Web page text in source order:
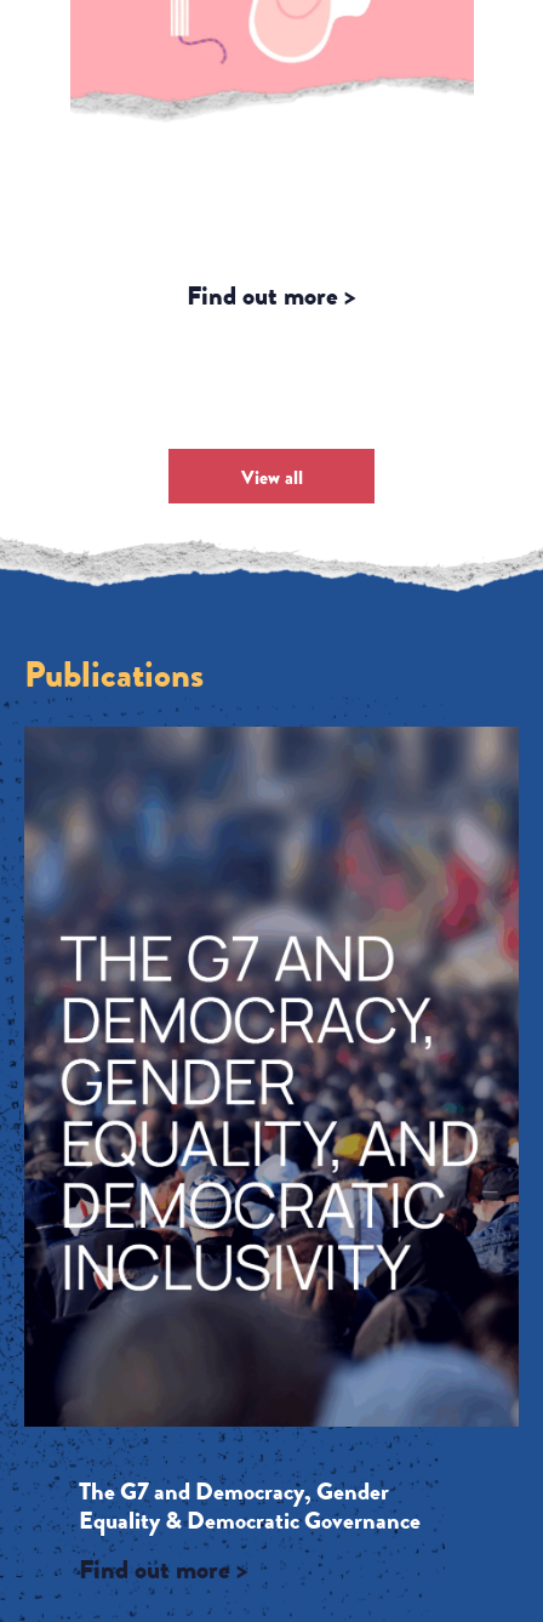
Find out more >
View all
Publications
The G7 and Democracy, Gender
Equality & Democratic Governance
Find out more >